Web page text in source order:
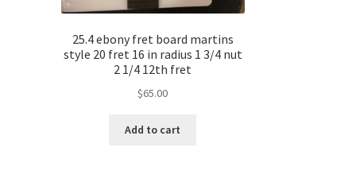
25.4 ebony fret board martins
style 20 fret 16 in radius 1 3/4 nut
2 1/4 12th fret
$65.00
Add to cart